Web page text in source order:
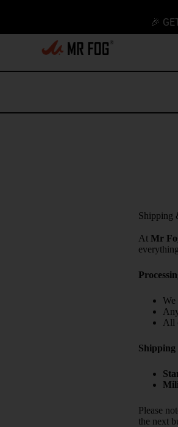
🎉
Shipping
At Mr
We
All
Shipping
Please
the next